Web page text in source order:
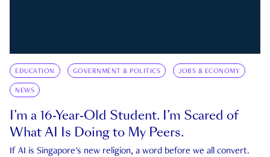
EDUCATION GOVERNMENT & POLITICS JOBS & ECONOMY
NEWS
I’m a 16-Year-Old Student. I’m Scared of
What AI Is Doing to My Peers.
If AI is Singapore's new religion, a word before we all convert.